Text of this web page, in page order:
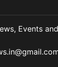
Events